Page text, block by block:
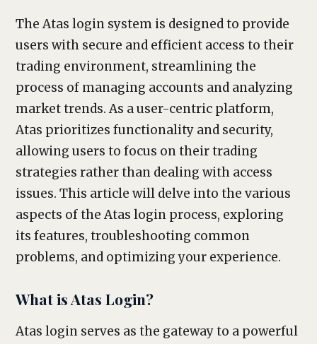
The Atas login system is designed to provide
users with secure and efficient access to their
trading environment, streamlining the
process of managing accounts and analyzing
market trends. As a user-centric platform,
Atas prioritizes functionality and security,
allowing users to focus on their trading
strategies rather than dealing with access
issues. This article will delve into the various
aspects of the Atas login process, exploring
its features, troubleshooting common
problems, and optimizing your experience.
What is Atas Login?
Atas login serves as the gateway to a powerful